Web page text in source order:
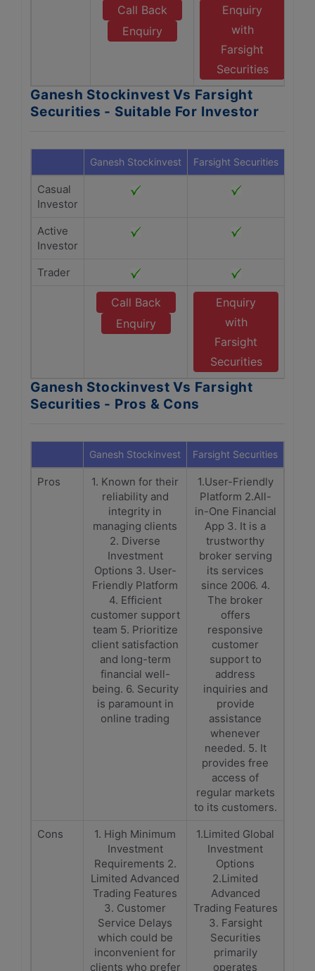
Call Back
Enquiry
Enquiry
with
Farsight
Securities
Ganesh Stockinvest Vs Farsight
Securities - Suitable For Investor
Ganesh Stockinvest Farsight Securities
Casual
Investor
Active
Investor
Trader
Call Back
Enquiry
Enquiry
with
Farsight
Securities
Ganesh Stockinvest Vs Farsight
Securities - Pros & Cons
Ganesh Stockinvest Farsight Securities
Pros
1. Known for their
reliability and
integrity in
managing clients
2. Diverse
Investment
Options 3. User-
Friendly Platform
4. Efficient
customer support
team 5. Prioritize
client satisfaction
and long-term
financial well-
being. 6. Security
is paramount in
online trading
1.User-Friendly
Platform 2.All-
in-One Financial
App 3. It is a
trustworthy
broker serving
its services
since 2006. 4.
The broker
offers
responsive
customer
support to
address
inquiries and
provide
assistance
whenever
needed. 5. It
provides free
access of
regular markets
to its customers.
Cons
1. High Minimum
Investment
Requirements 2.
Limited Advanced
Trading Features
3. Customer
Service Delays
which could be
inconvenient for
clients who prefer
1.Limited Global
Investment
Options
2.Limited
Advanced
Trading Features
3. Farsight
Securities
primarily
operates